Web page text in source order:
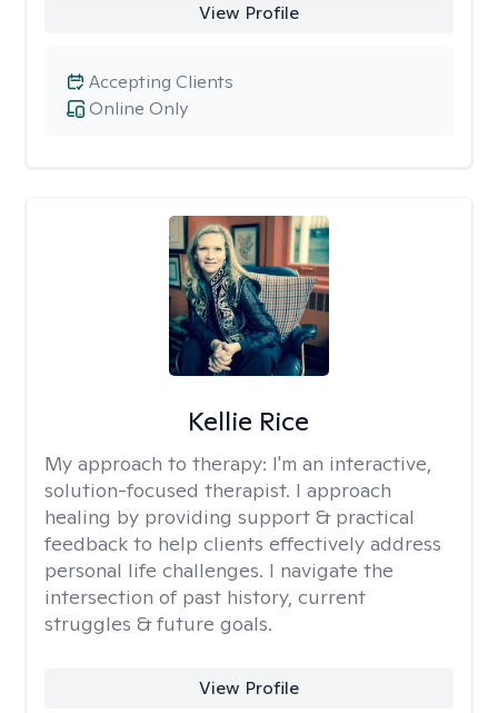
View Profile
Online Only
Accepting Clients
Kellie Rice
My approach to therapy: I'm an interactive,
solution-focused therapist. I approach
healing by providing support & practical
feedback to help clients effectively address
personal life challenges. I navigate the
intersection of past history, current
struggles & future goals.
View Profile